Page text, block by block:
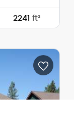
2241ft²
60'-3"
13'-5"